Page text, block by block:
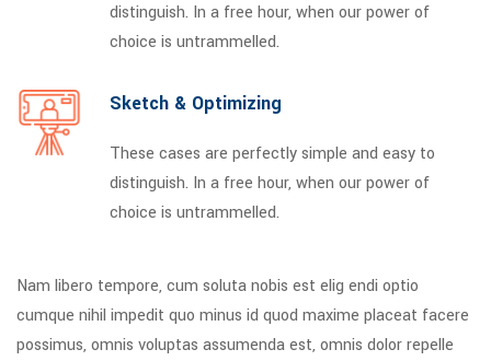
distinguish. In a free hour, when our power of
choice is untrammelled.
Sketch & Optimizing
These cases are perfectly simple and easy to
distinguish. In a free hour, when our power of
choice is untrammelled.
Nam libero tempore, cum soluta nobis est elig endi optio
cumque nihil impedit quo minus id quod maxime placeat facere
possimus, omnis voluptas assumenda est, omnis dolor repelle